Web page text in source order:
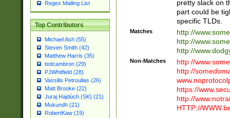
Regex Mailing List
Top Contributors
Michael Ash (55)
Steven Smith (42)
Matthew Harris (35)
tedcambron (29)
PJWhitfield (28)
Vassilis Petroulias (26)
Matt Brooke (22)
Juraj Hajdúch (SK) (21)
Mukundh (21)
RobertKaw (19)
pretty slack on
part could be
specific TLDs.
Matches
http://
http://
http://
Non-Matches
http://
http://
https://
http://
HTTP://